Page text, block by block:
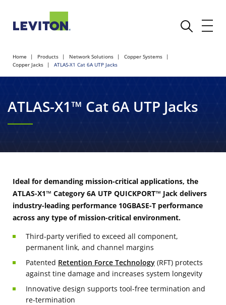
Home Products Network Solutions
Copper Systems
Copper Jacks
ATLAS-X1 Cat 6A UTP Jacks
ATLAS-X1™ Cat 6A UTP Jacks
Ideal for demanding mission-critical applications, the
ATLAS-X1™ Category 6A UTP QUICKPORT™ Jack delivers
industry-leading performance 10GBASE-T performance
across any type of mission-critical environment.
Third-party verified to exceed all component,
permanent link, and channel margins
Patented Retention Force Technology (RFT) protects
against tine damage and increases system longevity
Innovative design supports tool-free termination and
re-termination